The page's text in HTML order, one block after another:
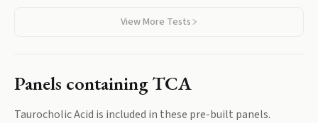
View More Tests
Panels containingTCA
Taurocholic Acid is included in these pre-built panels.